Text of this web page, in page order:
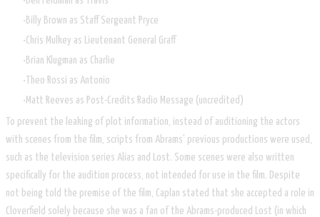
Billy Brown as Staff Sergeant Pryce
Chris Mulkey as Lieutenant General Graff
Brian Klugman as Charlie
Theo Rossi as Antonio
Matt Reeves as Post-Credits Radio Message (uncredited)
To prevent the leaking of plot information, instead of auditioning the actors
with scenes from the film, scripts from Abrams' previous productions were used,
such as the television series Alias and Lost. Some scenes were also written
specifically for the audition process, not intended for use in the film. Despite
not being told the premise of the film, Caplan stated that she accepted a role in
Cloverfield solely because she was a fan of the Abrams-produced Lost (in which